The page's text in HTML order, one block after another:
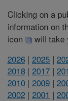
Clicking on a
information on
icon
will take
2026 | 2025 |
2018 | 2017 |
2010 | 2009 |
2002 | 2001 |